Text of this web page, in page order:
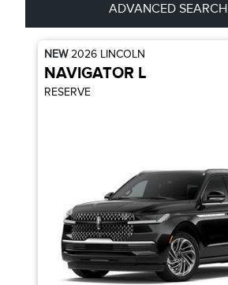
ADVANCED SEARCH
Make
Fuel Type
Sort By Pics Price
NEW2026 LINCOLN
NAVIGATOR L
RESERVE